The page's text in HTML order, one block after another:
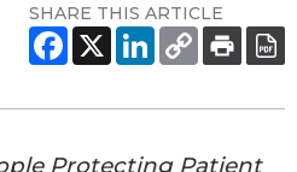
SHARE THIS ARTICLE
Protecting Patient